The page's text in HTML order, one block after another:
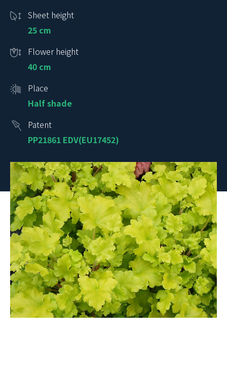
Sheet height
25 cm
Flower height
40 cm
Place
Half shade
Patent
PP21861 EDV(EU17452)